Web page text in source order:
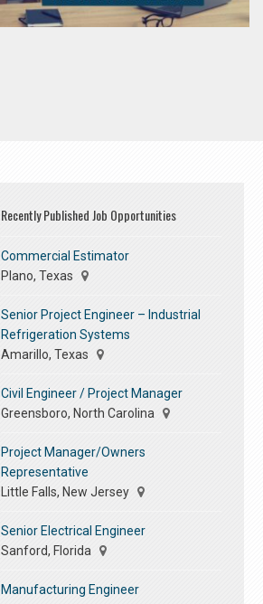
Recently Published Job Opportunities
Commercial Estimator
Plano, Texas
Senior Project Engineer – Industrial
Refrigeration Systems
Amarillo, Texas
Civil Engineer / Project Manager
Greensboro, North Carolina
Project Manager/Owners
Representative
Little Falls, New Jersey
Senior Electrical Engineer
Sanford, Florida
Manufacturing Engineer